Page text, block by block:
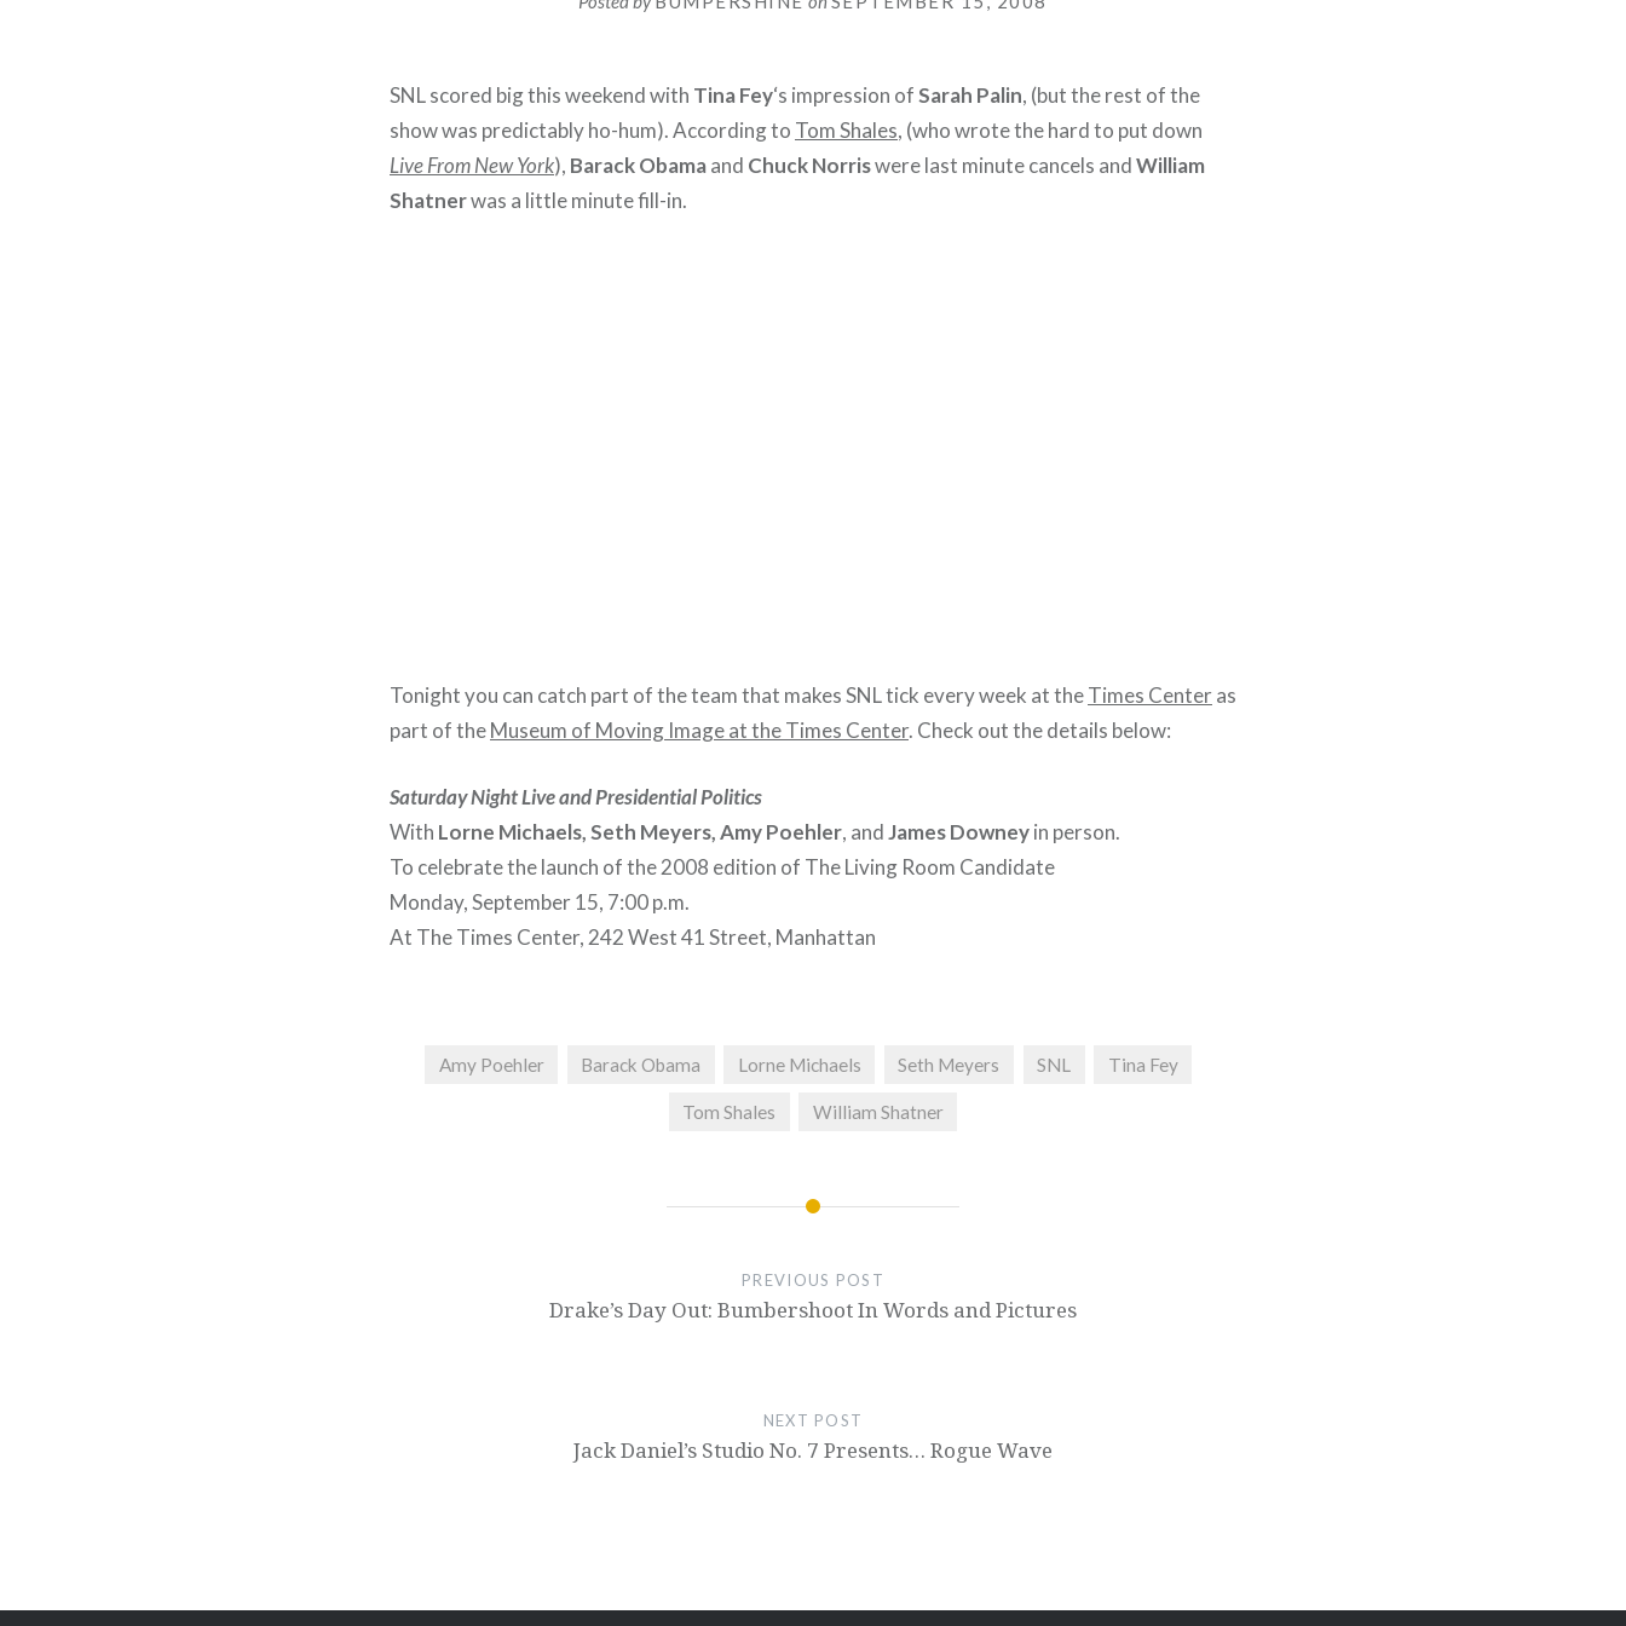
SNL scored big this weekend with Tina Fey‘s impression ofSarah Palin, (but the rest of the
show was predictably ho-hum). According to Tom Shales, (who wrote the hard to put down
Live From New York), Barack Obamaand Chuck Norriswere last minute cancels andWilliam
Shatnerwas a little minute fill-in.
Tonight you can catch part of the team that makes SNL tick every week at theTimes Centeras
part of theMuseum of Moving Image at the Times Center. Check out the details below:
Saturday Night Live and Presidential Politics
With Lorne Michaels, Seth Meyers, Amy Poehler, andJames Downeyin person.
To celebrate the launch of the 2008 edition of The Living Room Candidate
Monday, September 15, 7:00 p.m.
At The Times Center, 242 West 41 Street, Manhattan
Amy Poehler Barack Obama Lorne Michaels Seth Meyers SNL Tina Fey
Tom Shales William Shatner
PREVIOUS POST
Drake’s Day Out: Bumbershoot In Words and Pictures
NEXT POST
Jack Daniel’s Studio No. 7 Presents… Rogue Wave